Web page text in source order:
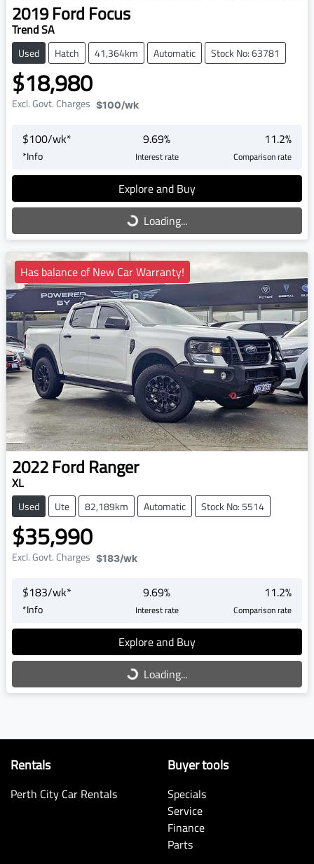
2019Ford Focus
Trend SA
Used Hatch 41,364km Automatic Stock No: 63781
$18,980
Excl. Govt. Charges $100/wk
$100/wk*
*Info
9.69%
Interest rate
11.2%
Comparison rate
Explore and Buy
Loading... Loading...
Has balance of New Car Warranty!
2022Ford Ranger
XL
Used Ute 82,189km Automatic Stock No: 5514
$35,990
Excl. Govt. Charges $183/wk
$183/wk*
*Info
9.69%
Interest rate
11.2%
Comparison rate
Explore and Buy
Loading... Loading...
Rentals
Perth City Car Rentals
Buyer tools
Specials
Service
Finance
Parts